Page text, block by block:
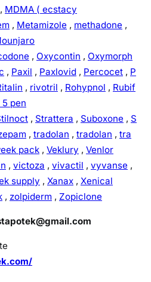
, MDMA ( ecstacy
, Metamizole , methadone ,
, Oxycontin , Oxymorph
, Paxil , Paxlovid , Percocet , P
, rivotril , Rohypnol , Rubif
5 pen
, Strattera , Suboxone , S
, tradolan , tradolan , tra
pack , Veklury , Venlor
, victoza , vivactil , vyvanse ,
supply , Xanax , Xenical
, zolpiderm , Zopiclone